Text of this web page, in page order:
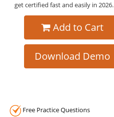
get certified fast and easily in 2026.
Add to Cart
Download Demo
Free Practice Questions